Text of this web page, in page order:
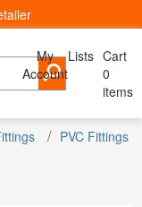
Cancel
My
Account
Lists Cart
0
items
Shop BySavings
All
PVC Fittings